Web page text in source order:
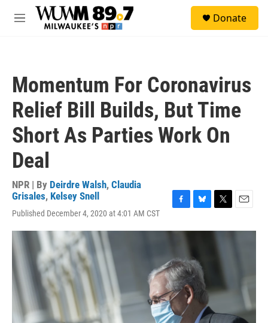
Skip to main content
M
Donate
Momentum For Coronavirus
Relief Bill Builds, But Time
Short As Parties Work On
Deal
NPR | By Deirdre Walsh, Claudia
Grisales, Kelsey Snell
Published December 4, 2020 at 4:01 AM CST
c
b
o
o
k
u
s
k
y
i
a